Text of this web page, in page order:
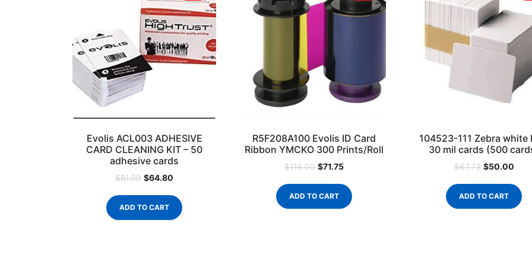
Evolis ACL003 ADHESIVE
CARD CLEANING KIT – 50
adhesive cards
$81.00 $64.80
ADD TO CART
R5F208A100 Evolis ID Card
Ribbon YMCKO 300 Prints/Roll
$114.00 $71.75
ADD TO CART
104523-111 Zebra white
30 mil cards (500
$67.73 $50.00
ADD TO CART